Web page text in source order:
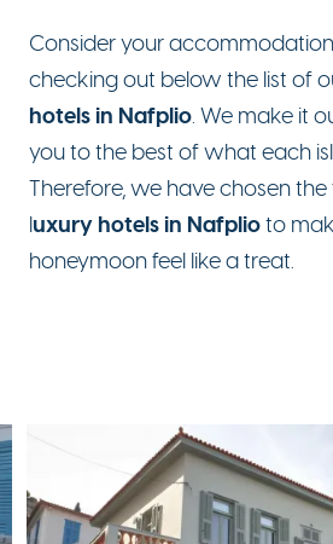
Consider your
checking out below the list of
hotels in Nafplio. We make it
you to the best of what each
Therefore, we have chosen
luxury hotels in Nafplioto
honeymoon feel like a treat.